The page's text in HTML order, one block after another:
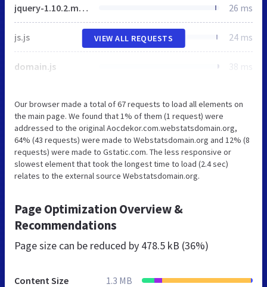
jquery-1.10.2.min.js 26 ms
js.js 24 ms
domain.js 38 ms
VIEW ALL REQUESTS
Our browser made a total of 67 requests to load all elements on
the main page. We found that 1% of them (1 request) were
addressed to the original Aocdekor.com.webstatsdomain.org,
64% (43 requests) were made to Webstatsdomain.org and 12% (8
requests) were made to Gstatic.com. The less responsive or
slowest element that took the longest time to load (2.4 sec)
relates to the external source Webstatsdomain.org.
Page Optimization Overview &
Recommendations
Page size can be reduced by 478.5 kB (36%)
Content Size 1.3 MB